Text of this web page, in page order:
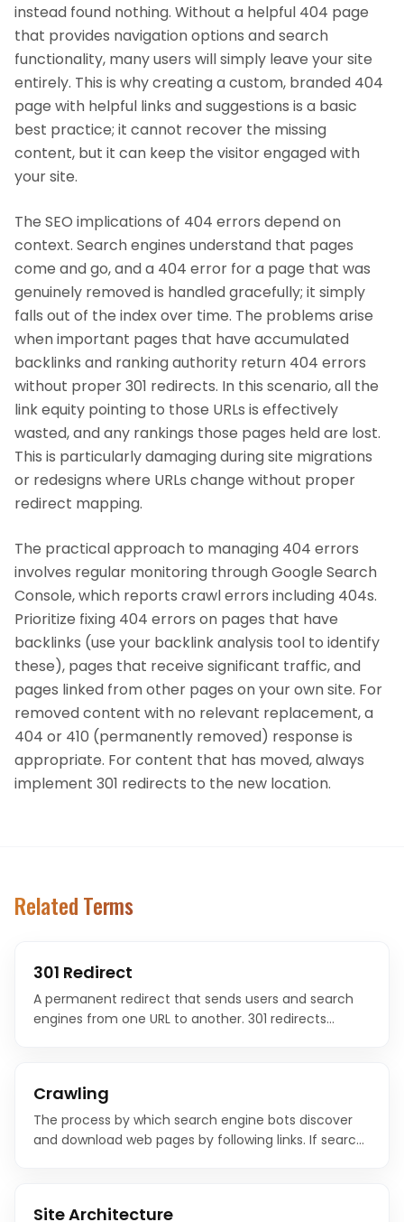
instead found nothing. Without a helpful 404 page
that provides navigation options and search
functionality, many users will simply leave your site
entirely. This is why creating a custom, branded 404
page with helpful links and suggestions is a basic
best practice; it cannot recover the missing
content, but it can keep the visitor engaged with
your site.
The SEO implications of 404 errors depend on
context. Search engines understand that pages
come and go, and a 404 error for a page that was
genuinely removed is handled gracefully; it simply
falls out of the index over time. The problems arise
when important pages that have accumulated
backlinks and ranking authority return 404 errors
without proper 301 redirects. In this scenario, all the
link equity pointing to those URLs is effectively
wasted, and any rankings those pages held are lost.
This is particularly damaging during site migrations
or redesigns where URLs change without proper
redirect mapping.
The practical approach to managing 404 errors
involves regular monitoring through Google Search
Console, which reports crawl errors including 404s.
Prioritize fixing 404 errors on pages that have
backlinks (use your backlink analysis tool to identify
these), pages that receive significant traffic, and
pages linked from other pages on your own site. For
removed content with no relevant replacement, a
404 or 410 (permanently removed) response is
appropriate. For content that has moved, always
implement 301 redirects to the new location.
Related Terms
301 Redirect
A permanent redirect that sends users and search
engines from one URL to another. 301 redirects
Crawling
The process by which search engine bots discover
and download web pages by following links. If search
Site Architecture